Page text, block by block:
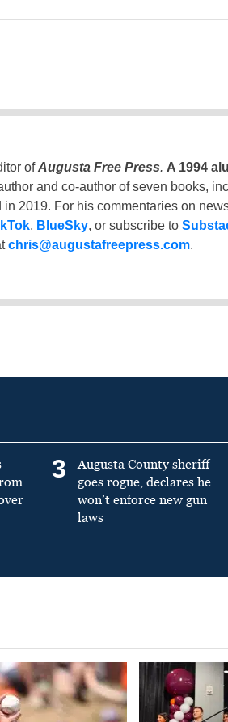
ofAugusta Free Press. A 1994
and co-author of seven books,
2019. For his commentaries on
, BlueSky, or subscribe to
chris@augustafreepress.com.
3
Augusta County sheriff
goes rogue, declares he
won’t enforce new gun
laws